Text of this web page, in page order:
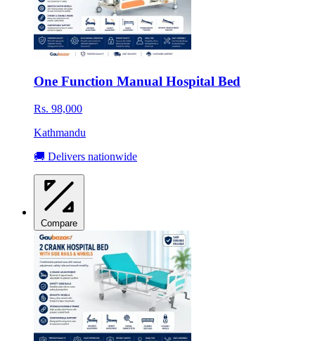
One Function Manual Hospital Bed
Rs. 98,000
Kathmandu
🚚 Delivers nationwide
Compare